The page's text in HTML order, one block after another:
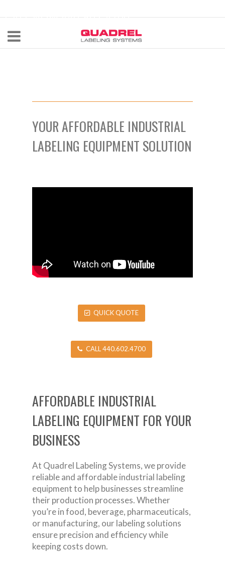
CALL NOW 440-602-4700
YOUR AFFORDABLE INDUSTRIAL
LABELING EQUIPMENT SOLUTION
QUICK QUOTE
CALL 440.602.4700
AFFORDABLE INDUSTRIAL
LABELING EQUIPMENT FOR YOUR
BUSINESS
At Quadrel Labeling Systems, we provide
reliable and affordable industrial labeling
equipment to help businesses streamline
their production processes. Whether
you’re in food, beverage, pharmaceuticals,
or manufacturing, our labeling solutions
ensure precision and efficiency while
keeping costs down.